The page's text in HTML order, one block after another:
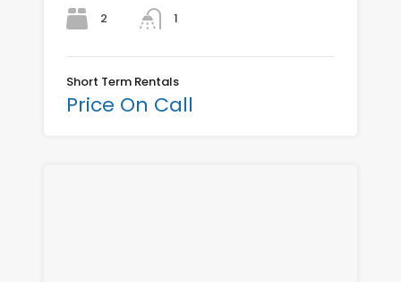
2
1
Short Term Rentals
Price On Call